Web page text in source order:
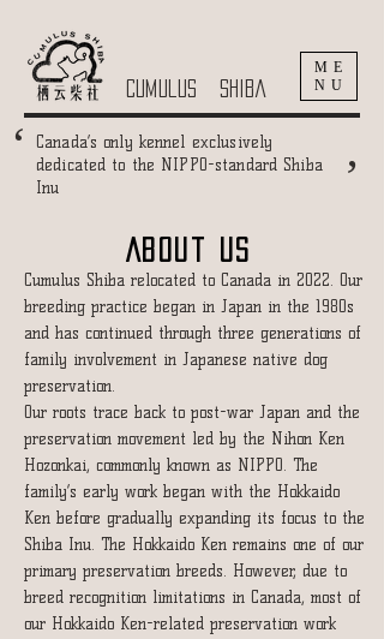
ME
NU
cumulus shiba
Canada’s only kennel exclusively
dedicated to the NIPPO-standard Shiba
Inu
‘ ‘
About US
Cumulus Shiba relocated to Canada in 2022. Our
breeding practice began in Japan in the 1980s
and has continued through three generations of
family involvement in Japanese native dog
preservation.
Our roots trace back to post-war Japan and the
preservation movement led by the Nihon Ken
Hozonkai, commonly known as NIPPO. The
family’s early work began with the Hokkaido
Ken before gradually expanding its focus to the
Shiba Inu. The Hokkaido Ken remains one of our
primary preservation breeds. However, due to
breed recognition limitations in Canada, most of
our Hokkaido Ken-related preservation work